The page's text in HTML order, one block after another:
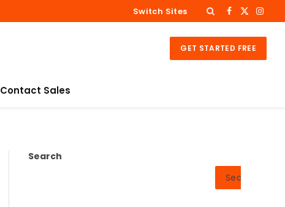
Switch Sites Facebook
X
GET STARTED FREE
Contact Sales
Search
Search